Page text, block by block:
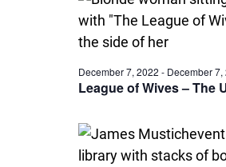
League of Wives – The
December 7, 2022 - December 7,